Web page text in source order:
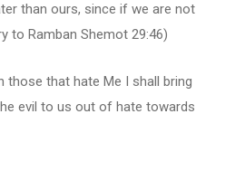
than ours, since if we are not
to Ramban Shemot 29:46)
those that hate Me I shall bring
evil to us out of hate towards